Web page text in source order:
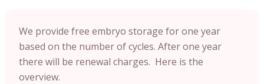
We provide free embryo storage for one year
based on the number of cycles. After one year
there will be renewal charges. Here is the
overview.